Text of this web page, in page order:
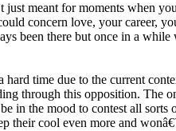
meant for moments when
concern love, your career,
been there but once in a
time due to the current
through this opposition. The
the mood to contest all
cool even more and